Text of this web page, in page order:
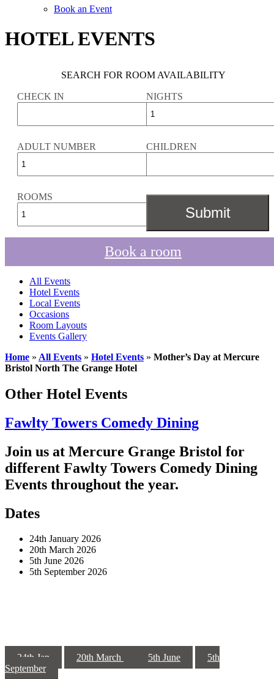
Book an Event
HOTEL EVENTS
SEARCH FOR ROOM AVAILABILITY
CHECK IN NIGHTS
ADULT NUMBER CHILDREN
ROOMS
Book a room
All Events
Hotel Events
Local Events
Occasions
Room Layouts
Events Gallery
Home » All Events » Hotel Events » Mother’s Day at Mercure
Bristol North The Grange Hotel
Other Hotel Events
Fawlty Towers Comedy Dining
Join us at Mercure Grange Bristol for
different Fawlty Towers Comedy Dining
Events throughout the year.
Dates
24th January 2026
20th March 2026
5th June 2026
5th September 2026
24th Jan 20th March 5th June
5th
September